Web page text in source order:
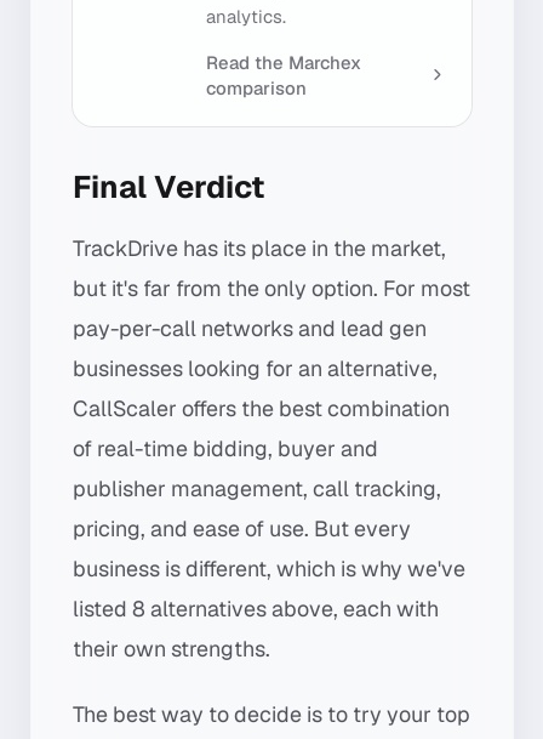
analytics.
Read the Marchex
comparison
Final Verdict
TrackDrive has its place in the market,
but it's far from the only option. For most
pay-per-call networks and lead gen
businesses looking for an alternative,
CallScaler offers the best combination
of real-time bidding, buyer and
publisher management, call tracking,
pricing, and ease of use. But every
business is different, which is why we've
listed 8 alternatives above, each with
their own strengths.
The best way to decide is to try your top